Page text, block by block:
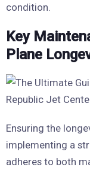
condition.
Key
Plane
Ensuring the
implementing a
adheres to both